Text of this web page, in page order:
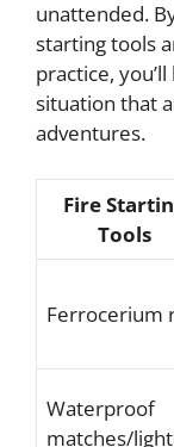
unattended.
starting tools
practice,
situation that
adventures.
Fire
Tools
Ferrocerium
Waterproof
matches/